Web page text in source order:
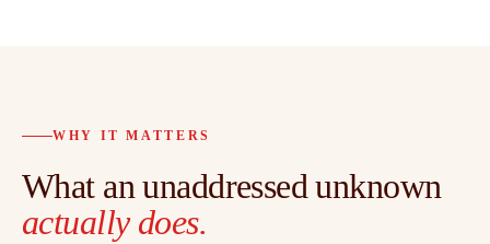
WHY IT MATTERS
What an unaddressed unknown
actually does.